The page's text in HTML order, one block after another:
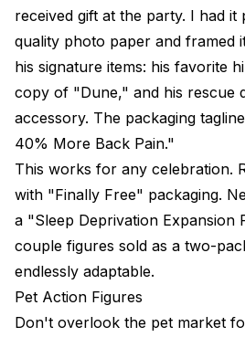
received gift at the party. I had it
quality photo paper and framed
his signature items: his favorite
copy of "Dune," and his rescue
accessory. The packaging
40% More Back Pain."
This works for any celebration.
with "Finally Free" packaging.
a "Sleep Deprivation Expansion
couple figures sold as a two-
endlessly adaptable.
Pet Action Figures
Don't overlook the pet market